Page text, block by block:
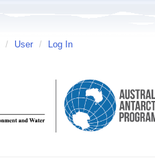
/ User / Log In